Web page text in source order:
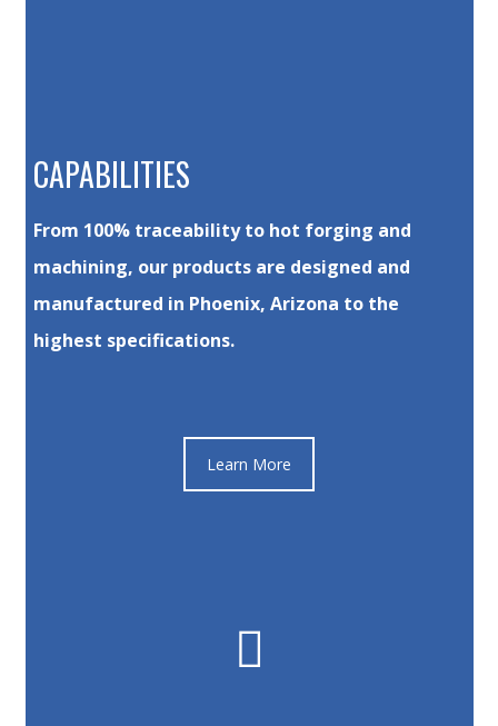
CAPABILITIES
From 100% traceability to hot forging and
machining, our products are designed and
manufactured in Phoenix, Arizona to the
highest specifications.
Learn More